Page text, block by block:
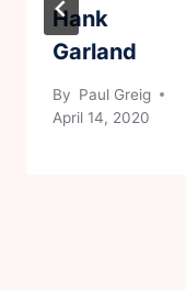
Hank
Garland
By Paul Greig
April 14, 2020